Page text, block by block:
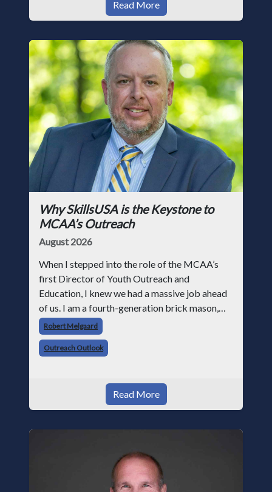
Read More
Why SkillsUSA is the Keystone to
MCAA’s Outreach
August 2026
When I stepped into the role of the MCAA’s
first Director of Youth Outreach and
Education, I knew we had a massive job ahead
of us. I am a fourth-generation brick mason,
and I have spent over two decades teaching the
trade, from working with apprentices a
Robert Melgaard
Outreach Outlook
Read More